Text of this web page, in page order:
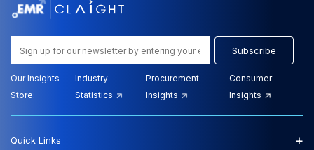
Subscribe
Our Insights
Store:
Industry
Statistics
Procurement
Insights
Consumer
Insights
Quick Links +